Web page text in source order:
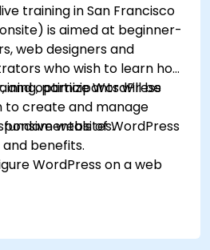
training in San Francisco
is aimed at beginner-
web designers and
who wish to learn how
and optimize WordPress
to create and manage
websites.
participants will be
of WordPress
benefits.
WordPress on a web
functionality and